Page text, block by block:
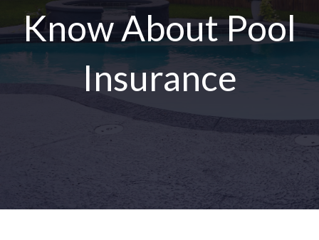
Know About Pool
Insurance